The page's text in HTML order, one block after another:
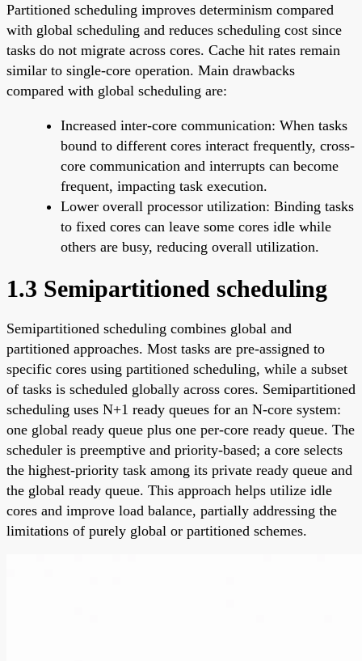
Partitioned scheduling improves determinism compared
with global scheduling and reduces scheduling cost since
tasks do not migrate across cores. Cache hit rates remain
similar to single-core operation. Main drawbacks
compared with global scheduling are:
Increased inter-core communication: When tasks
bound to different cores interact frequently, cross-
core communication and interrupts can become
frequent, impacting task execution.
Lower overall processor utilization: Binding tasks
to fixed cores can leave some cores idle while
others are busy, reducing overall utilization.
1.3 Semipartitioned scheduling
Semipartitioned scheduling combines global and
partitioned approaches. Most tasks are pre-assigned to
specific cores using partitioned scheduling, while a subset
of tasks is scheduled globally across cores. Semipartitioned
scheduling uses N+1 ready queues for an N-core system:
one global ready queue plus one per-core ready queue. The
scheduler is preemptive and priority-based; a core selects
the highest-priority task among its private ready queue and
the global ready queue. This approach helps utilize idle
cores and improve load balance, partially addressing the
limitations of purely global or partitioned schemes.